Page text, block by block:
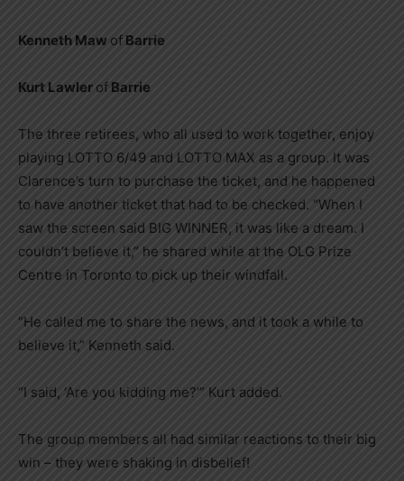
Kenneth Maw of Barrie
Kurt Lawler of Barrie
The three retirees, who all used to work together, enjoy
playing LOTTO 6/49 and LOTTO MAX as a group. It was
Clarence’s turn to purchase the ticket, and he happened
to have another ticket that had to be checked. “When I
saw the screen said BIG WINNER, it was like a dream. I
couldn’t believe it,” he shared while at the OLG Prize
Centre in Toronto to pick up their windfall.
“He called me to share the news, and it took a while to
believe it,” Kenneth said.
“I said, ‘Are you kidding me?’” Kurt added.
The group members all had similar reactions to their big
win – they were shaking in disbelief!